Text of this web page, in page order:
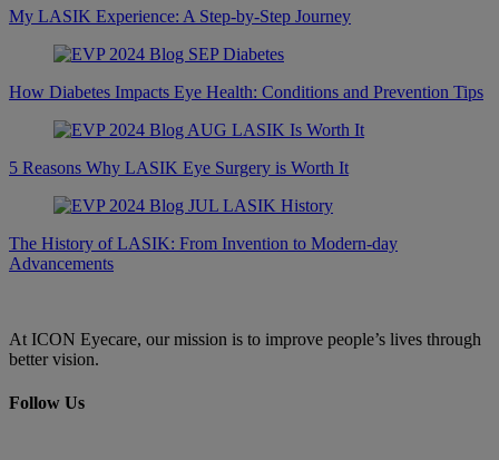
My LASIK Experience: A Step-by-Step Journey
How Diabetes Impacts Eye Health: Conditions and Prevention Tips
5 Reasons Why LASIK Eye Surgery is Worth It
The History of LASIK: From Invention to Modern-day
Advancements
At ICON Eyecare, our mission is to improve people’s lives through
better vision.
Follow Us